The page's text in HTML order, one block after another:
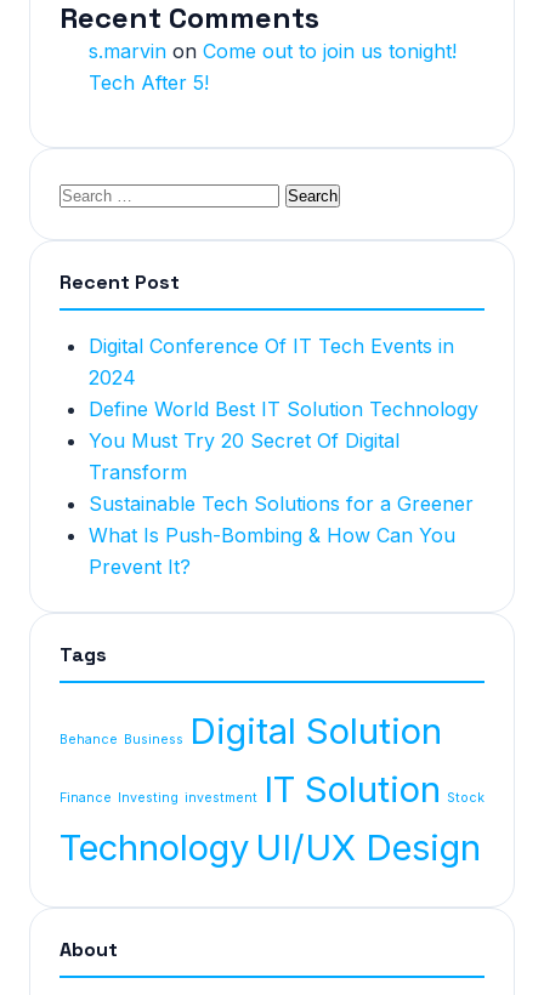
Recent Comments
s.marvin on Come out to join us tonight!
Tech After 5!
Recent Post
Digital Conference Of IT Tech Events in
2024
Define World Best IT Solution Technology
You Must Try 20 Secret Of Digital
Transform
Sustainable Tech Solutions for a Greener
What Is Push-Bombing & How Can You
Prevent It?
Tags
Behance Business Digital Solution
Finance Investing investment IT Solution Stock
Technology UI/UX Design
About